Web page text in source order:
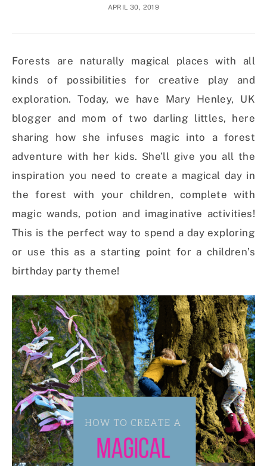
APRIL 30, 2019
Forests are naturally magical places with all
kinds of possibilities for creative play and
exploration. Today, we have Mary Henley, UK
blogger and mom of two darling littles, here
sharing how she infuses magic into a forest
adventure with her kids. She’ll give you all the
inspiration you need to create a magical day in
the forest with your children, complete with
magic wands, potion and imaginative activities!
This is the perfect way to spend a day exploring
or use this as a starting point for a children’s
birthday party theme!